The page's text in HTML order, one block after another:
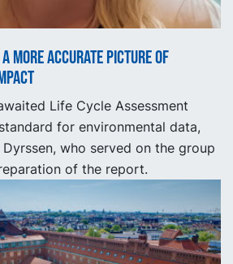
A More Accurate Picture of
Life Cycle Assessment
for environmental data,
Dyrssen, who served on the group
of the report.